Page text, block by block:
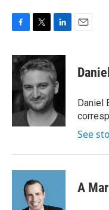
c
e
o
o
k
i
t
e
r
n
k
e
d
I
n
Daniel
See
A